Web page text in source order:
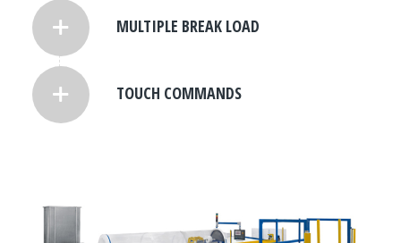
MULTIPLE BREAK LOAD
TOUCH COMMANDS